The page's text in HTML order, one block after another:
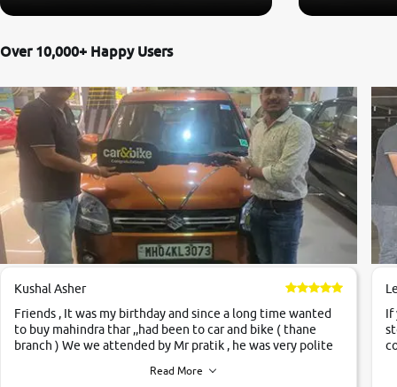
Over 10,000+ Happy Users
Kushal Asher
Friends , It was my birthday and since a long time wanted
to buy mahindra thar ,,had been to car and bike ( thane
branch ) We we attended by Mr pratik , he was very polite
,they explained us that they only sell cars inspected by
Read More
If